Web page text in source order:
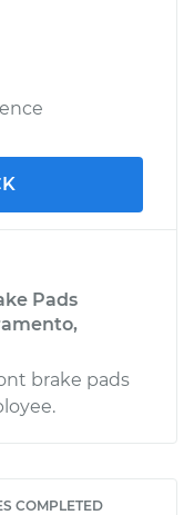
Pads
brake pads
COMPLETED